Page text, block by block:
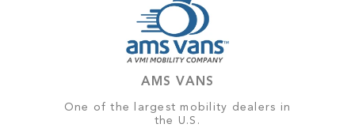
AMS VANS
One of the largest mobility dealers in
the U.S.